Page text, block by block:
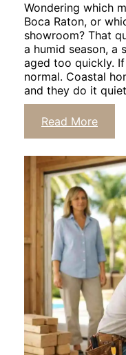
Wondering which
Boca Raton, or
showroom? That
a humid season, a
aged too quickly.
normal. Coastal
and they do it
Click
Read More